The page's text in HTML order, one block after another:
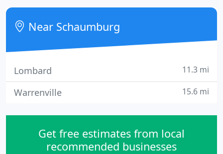
therapeutic areas. CSL Behring Launches Mobile
App to Improve Treatment Experience for Patients
with Rare Diseases.
Near Schaumburg
Lombard 11.3 mi
Warrenville 15.6 mi
Get free estimates from local
recommended businesses